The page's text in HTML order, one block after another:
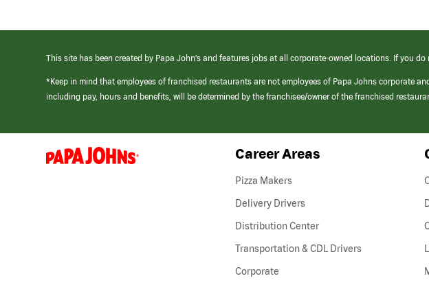
This site has been created by Papa John’s and features jobs at all corporate-owned locations. If you
*Keep in mind that employees of franchised restaurants are not employees of Papa Johns corporate
including pay, hours and benefits, will be determined by the franchisee/owner of the franchised
(link
opens
Career Areas
Pizza Makers
Delivery Drivers
Distribution Center
Transportation & CDL Drivers(link
Corporate